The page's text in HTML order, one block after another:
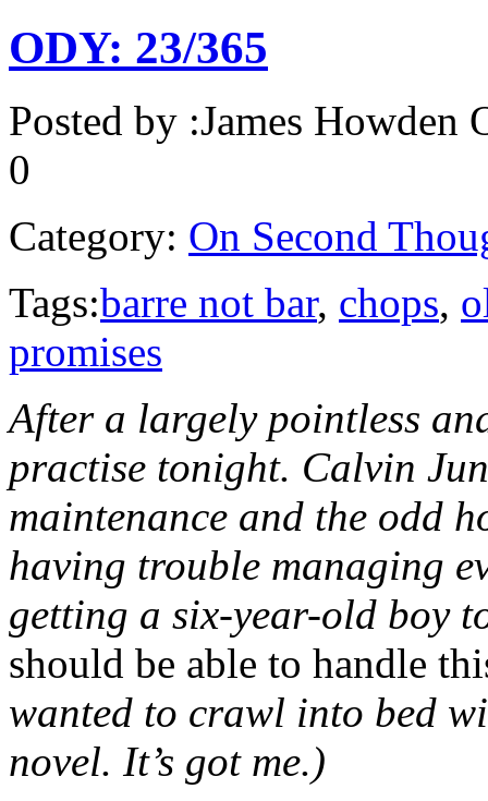
ODY: 23/365
Posted by :James Howden
0
Category: On Second
Tags:barre not bar, chops,
promises
After a largely pointless
practise tonight. Calvin
maintenance and the odd
having trouble managing
getting a six-year-old boy
should be able to handle
wanted to crawl into bed
novel. It’s got me.)